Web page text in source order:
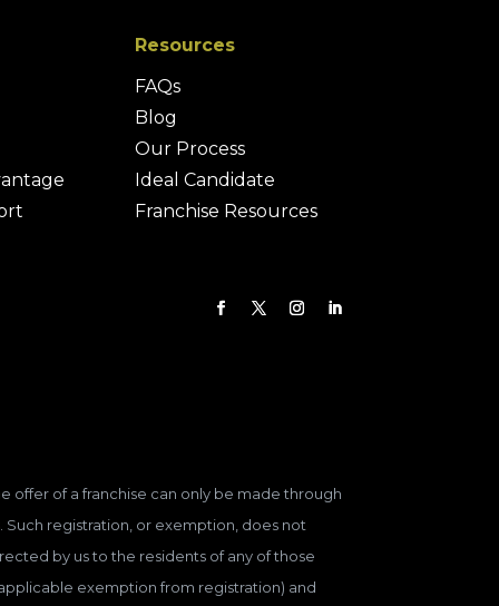
Resources
FAQs
Blog
Our Process
Ideal Candidate
Franchise Resources
offer of a franchise can only be made through
Such registration, or exemption, does not
by us to the residents of any of those
exemption from registration) and